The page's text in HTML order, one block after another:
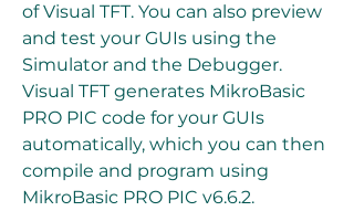
of Visual TFT. You can also preview
and test your GUIs using the
Simulator and the Debugger.
Visual TFT generates MikroBasic
PRO PIC code for your GUIs
automatically, which you can then
compile and program using
MikroBasic PRO PIC v6.6.2.